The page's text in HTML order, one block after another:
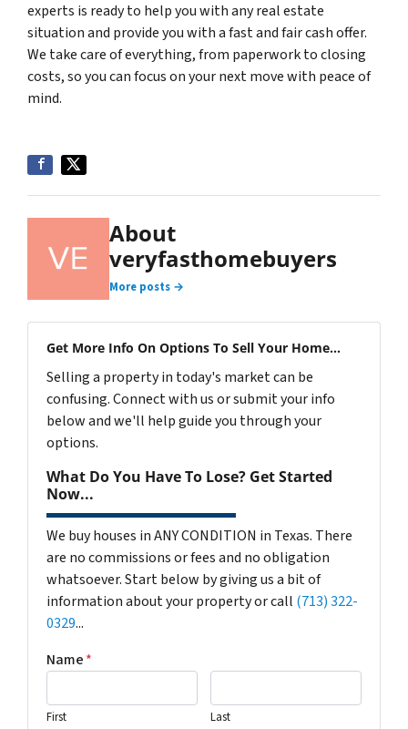
experts is ready to help you with any real estate
situation and provide you with a fast and fair cash offer.
We take care of everything, from paperwork to closing
costs, so you can focus on your next move with peace of
mind.
About
veryfasthomebuyers
More posts →
Get More Info On Options To Sell Your Home...
Selling a property in today's market can be
confusing. Connect with us or submit your info
below and we'll help guide you through your
options.
What Do You Have To Lose? Get Started
Now...
We buy houses in ANY CONDITION in Texas. There
are no commissions or fees and no obligation
whatsoever. Start below by giving us a bit of
information about your property or call (713) 322-
0329...
Name*
First Last